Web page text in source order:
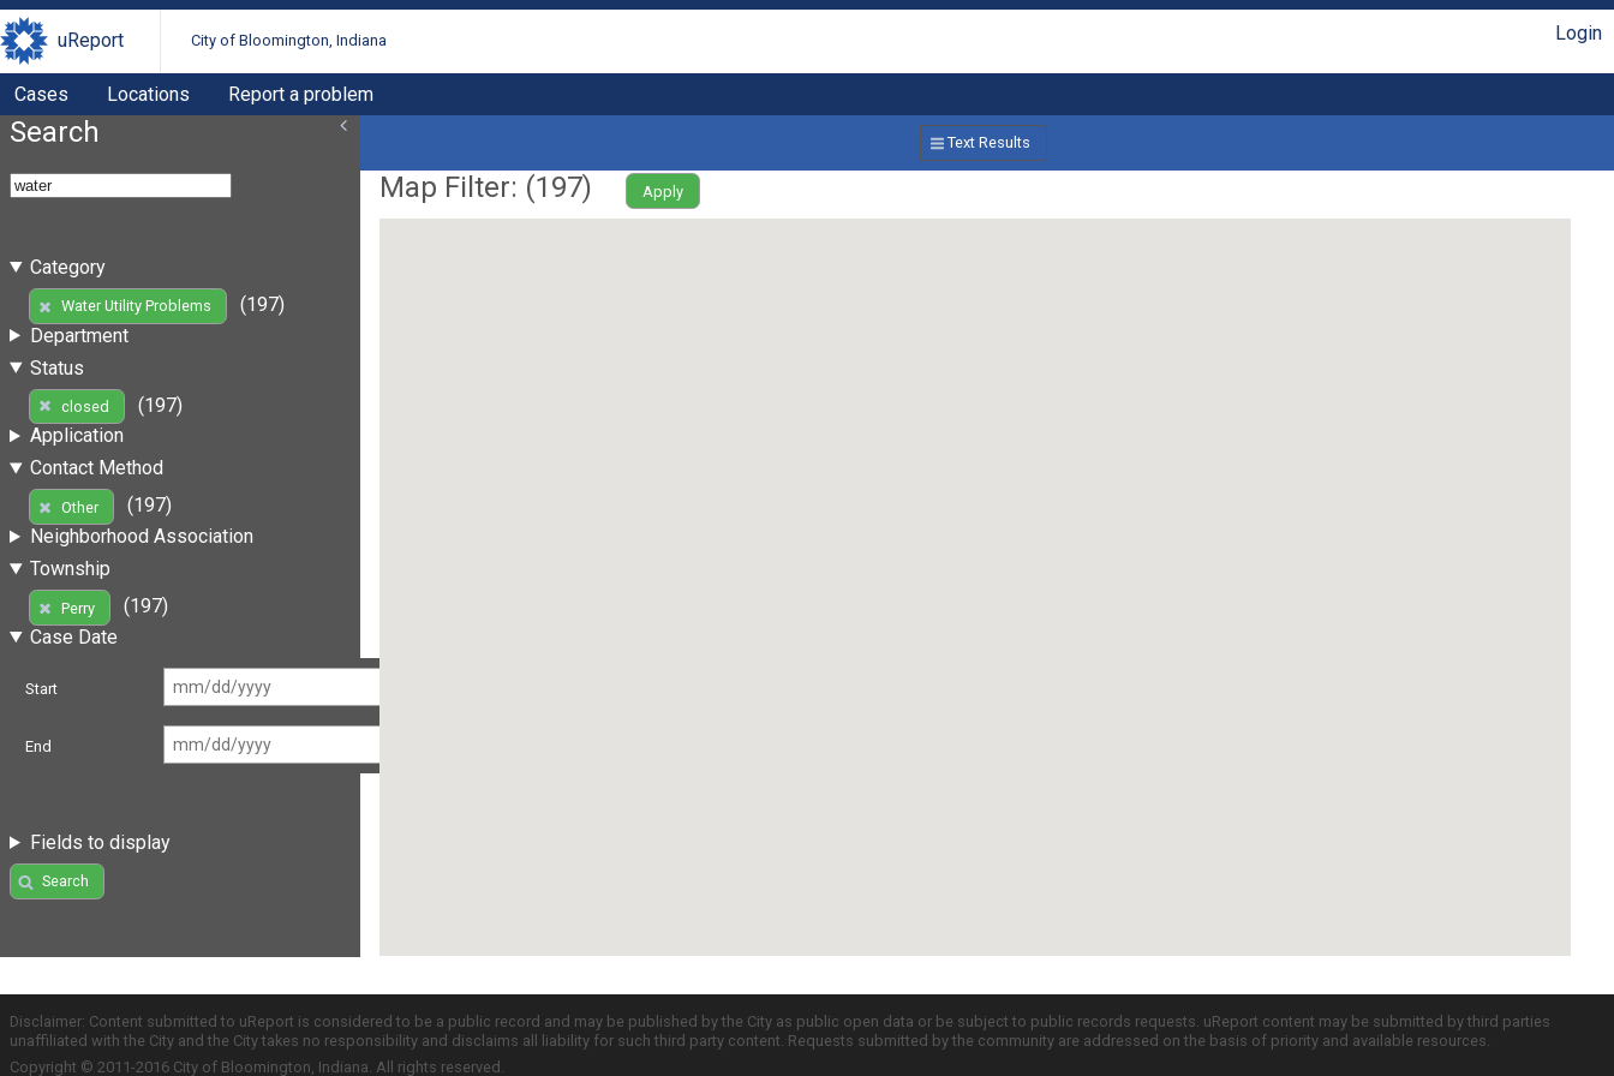
uReport City of Bloomington, Indiana Login
Cases Locations Report a problem
Search
Category
Water Utility Problems
(197)
Department
Status
closed
(197)
Application
Contact Method
Other
(197)
Neighborhood Association
Township
Perry
(197)
Case Date
Start
End
Fields to display
Search
Text Results
Map Filter: (197) Apply
Disclaimer: Content submitted to uReport is considered to be a public record and may be published by the City as public open data or be subject to public records requests. uReport content may be submitted by third parties
unaffiliated with the City and the City takes no responsibility and disclaims all liability for such third party content. Requests submitted by the community are addressed on the basis of priority and available resources.
Copyright © 2011-2016 City of Bloomington, Indiana. All rights reserved.